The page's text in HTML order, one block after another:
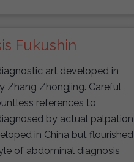
Fukushin
art developed in
Zhang Zhongjing. Careful
references to
by actual palpation
in China but flourished
of abdominal diagnosis